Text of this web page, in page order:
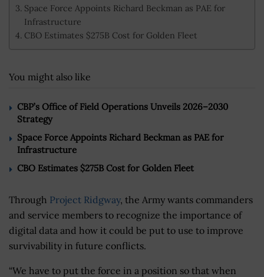
Space Force Appoints Richard Beckman as PAE for
Infrastructure
CBO Estimates $275B Cost for Golden Fleet
You might also like
CBP’s Office of Field Operations Unveils 2026–2030
Strategy
Space Force Appoints Richard Beckman as PAE for
Infrastructure
CBO Estimates $275B Cost for Golden Fleet
Through Project Ridgway, the Army wants commanders
and service members to recognize the importance of
digital data and how it could be put to use to improve
survivability in future conflicts.
“We have to put the force in a position so that when